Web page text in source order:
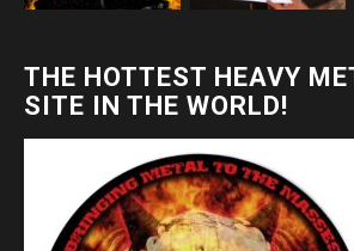
THE HOTTEST HEAVY
SITE IN THE WORLD!